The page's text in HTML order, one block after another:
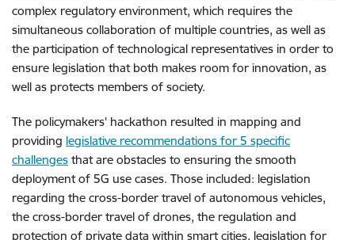
complex regulatory environment, which requires the
simultaneous collaboration of multiple countries, as well as
the participation of technological representatives in order to
ensure legislation that both makes room for innovation, as
well as protects members of society.
The policymakers' hackathon resulted in mapping and
providing legislative recommendations for 5 specific
challenges that are obstacles to ensuring the smooth
deployment of 5G use cases. Those included: legislation
regarding the cross-border travel of autonomous vehicles,
the cross-border travel of drones, the regulation and
protection of private data within smart cities, legislation for